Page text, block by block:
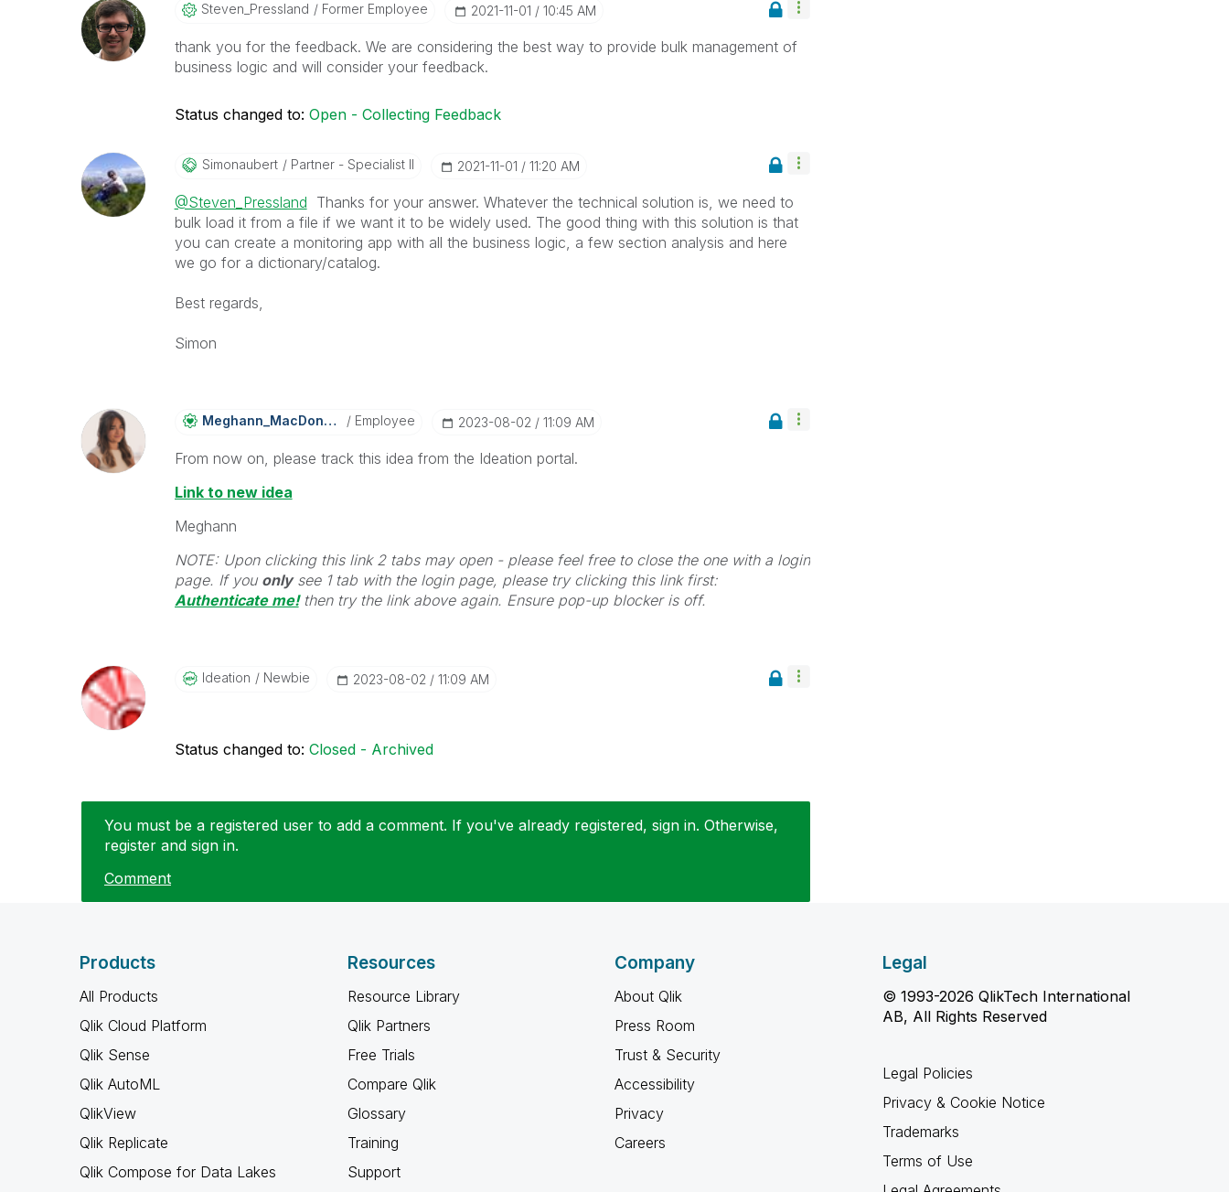
Steven_PresslanD Former Employee ‎2021-11-01 10:45 AM
thank you for the feedback. We are considering the best way to provide bulk management of
business logic and will consider your feedback.
Status changed to: Open - Collecting Feedback
Simonaubert Partner - Specialist II ‎2021-11-01 11:20 AM
@Steven_Pressland Thanks for your answer. Whatever the technical solution is, we need to
bulk load it from a file if we want it to be widely used. The good thing with this solution is that
you can create a monitoring app with all the business logic, a few section analysis and here
we go for a dictionary/catalog.
Best regards,
Simon
Meghann_MacDonaLd Employee ‎2023-08-02 11:09 AM
From now on, please track this idea from the Ideation portal.
Link to new idea
Meghann
NOTE: Upon clicking this link 2 tabs may open - please feel free to close the one with a login
page. If you onlysee 1 tab with the login page, please try clicking this link first:
Authenticate me!then try the link above again. Ensure pop-up blocker is off.
Ideation Newbie ‎2023-08-02 11:09 AM
Status changed to: Closed - Archived
You must be a registered user to add a comment. If you've already registered, sign in. Otherwise,
register and sign in.
Comment
Products
All Products
Qlik Cloud Platform
Qlik Sense
Qlik AutoML
QlikView
Qlik Replicate
Qlik Compose for Data Lakes
Resources
Resource Library
Qlik Partners
Free Trials
Compare Qlik
Glossary
Training
Support
Company
About Qlik
Press Room
Trust & Security
Accessibility
Privacy
Careers
Legal
© 1993-2026 QlikTech International
AB, All Rights Reserved
Legal Policies
Privacy & Cookie Notice
Trademarks
Terms of Use